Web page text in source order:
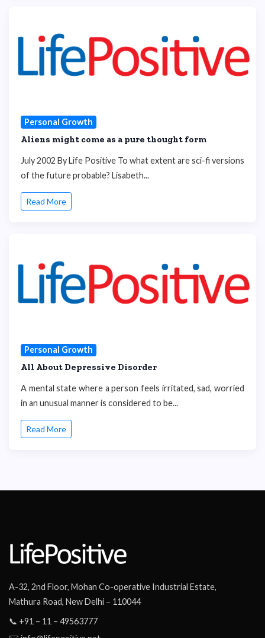
Personal Growth
Aliens might come as a pure thought form
July 2002 By Life Positive To what extent are sci-fi versions
of the future probable? Lisabeth...
Read More
Personal Growth
All About Depressive Disorder
A mental state where a person feels irritated, sad, worried
in an unusual manner is considered to be...
Read More
A-32, 2nd Floor, Mohan Co-operative Industrial Estate,
Mathura Road, New Delhi – 110044
📞 +91 – 11 – 49563777